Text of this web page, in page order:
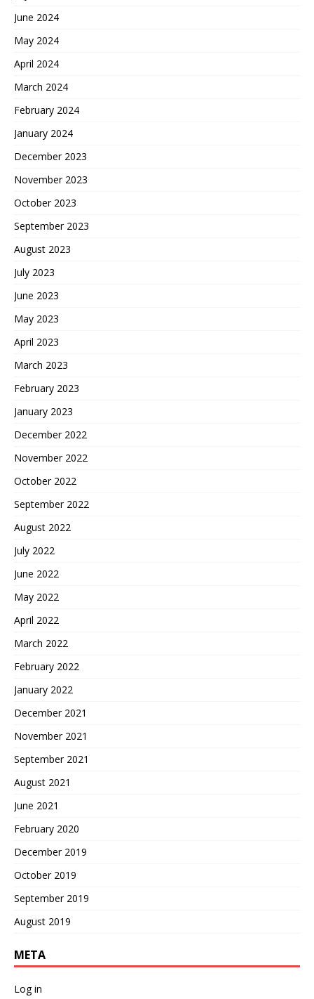
June 2024
May 2024
April 2024
March 2024
February 2024
January 2024
December 2023
November 2023
October 2023
September 2023
August 2023
July 2023
June 2023
May 2023
April 2023
March 2023
February 2023
January 2023
December 2022
November 2022
October 2022
September 2022
August 2022
July 2022
June 2022
May 2022
April 2022
March 2022
February 2022
January 2022
December 2021
November 2021
September 2021
August 2021
June 2021
February 2020
December 2019
October 2019
September 2019
August 2019
META
Log in